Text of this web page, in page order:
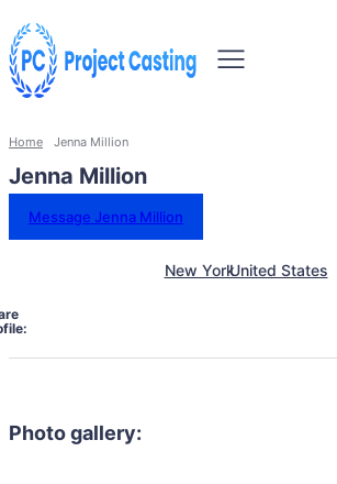
Home Jenna Million
Jenna Million
Message Jenna Million
New YorkUnited States
Photo gallery: